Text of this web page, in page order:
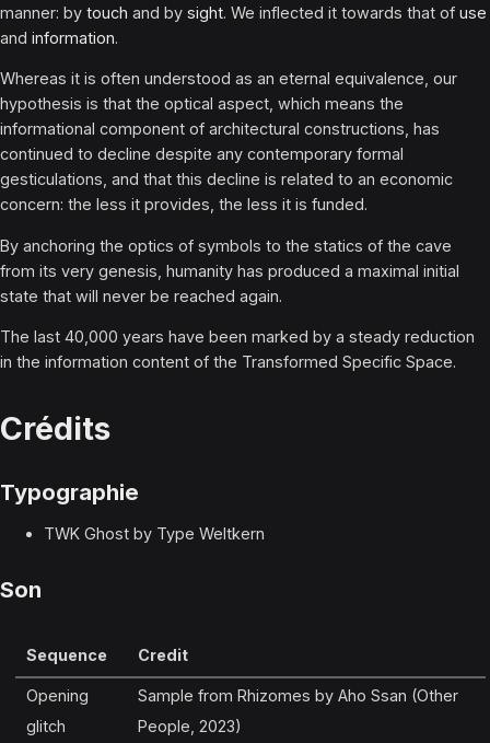
manner: by touch and by sight. We inflected it towards that of use
and information.
Whereas it is often understood as an eternal equivalence, our
hypothesis is that the optical aspect, which means the
informational component of architectural constructions, has
continued to decline despite any contemporary formal
gesticulations, and that this decline is related to an economic
concern: the less it provides, the less it is funded.
By anchoring the optics of symbols to the statics of the cave
from its very genesis, humanity has produced a maximal initial
state that will never be reached again.
The last 40,000 years have been marked by a steady reduction
in the information content of the Transformed Specific Space.
Crédits
Typographie
TWK Ghost by Type Weltkern
Son
Sequence Credit
Opening
glitch
Sample from Rhizomes by Aho Ssan (Other
People, 2023)